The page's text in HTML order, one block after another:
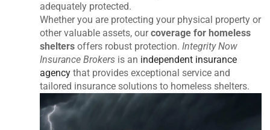
adequately protected.
Whether you are protecting your physical property or
other valuable assets, ourcoverage for homeless
shelters offers robust protection.Integrity Now
Insurance Brokers is an independent insurance
agency that provides exceptional service and
tailored insurance solutions to homeless shelters.